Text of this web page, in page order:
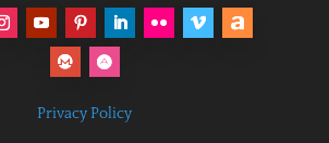
Privacy Policy